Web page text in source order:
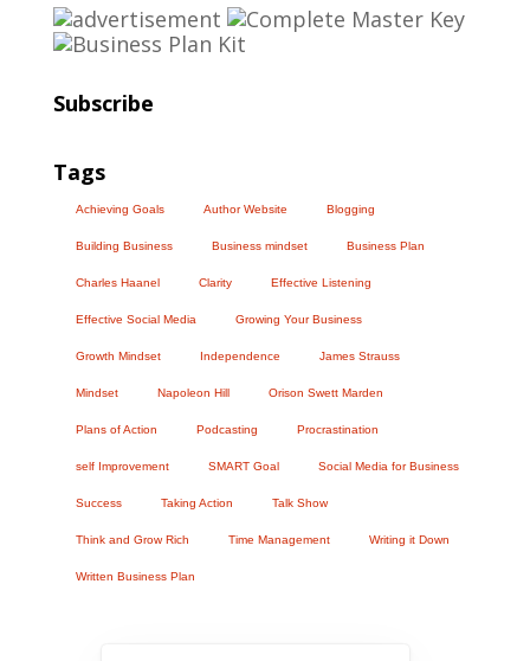
Subscribe
Tags
Achieving Goals Author Website Blogging
Building Business Business mindset Business Plan
Charles Haanel Clarity Effective Listening
Effective Social Media Growing Your Business
Growth Mindset Independence James Strauss
Mindset Napoleon Hill Orison Swett Marden
Plans of Action Podcasting Procrastination
self Improvement SMART Goal Social Media for Business
Success Taking Action Talk Show
Think and Grow Rich Time Management Writing it Down
Written Business Plan